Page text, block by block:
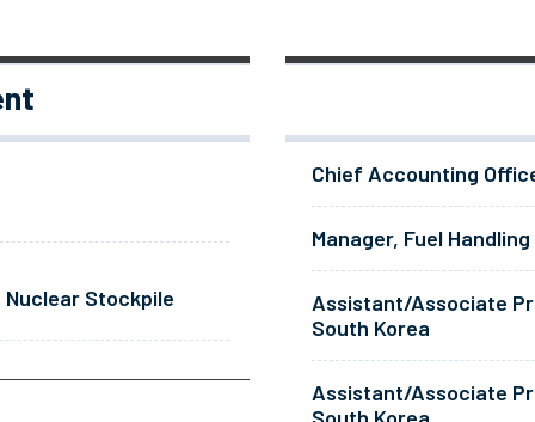
Nuclear Stockpile
Chief Accounting
Manager, Fuel
Assistant/Associate
South Korea
Assistant/Associate